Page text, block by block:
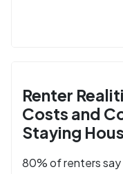
Renter
Costs and
Staying
80% of renters say